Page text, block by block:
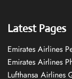
Latest Pages
Emirates Airlines
Emirates Airlines
Lufthansa Airlines